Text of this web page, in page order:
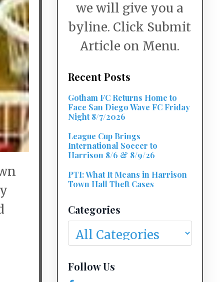
we will give you a
byline. Click Submit
Article on Menu.
Recent Posts
Gotham FC Returns Home to
Face San Diego Wave FC Friday
Night 8/7/2026
League Cup Brings
International Soccer to
Harrison 8/6 & 8/9/26
PTI: What It Means in Harrison
Town Hall Theft Cases
Categories
Follow Us